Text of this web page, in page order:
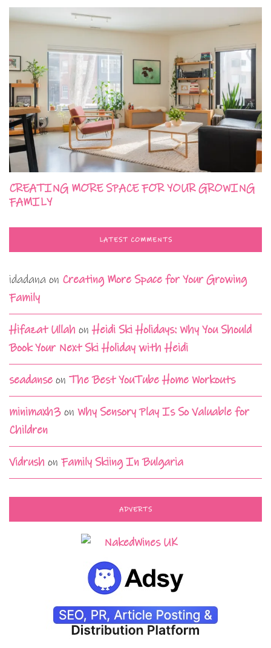
CREATING MORE SPACE FOR YOUR GROWING
FAMILY
LATEST COMMENTS
idadana on Creating More Space for Your Growing
Family
Hifazat Ullah onHeidi Ski Holidays: Why You Should
Book Your Next Ski Holiday with Heidi
seadanse on The Best YouTube Home Workouts
minimaxh3 on Why Sensory Play Is So Valuable for
Children
Vidrush on Family Skiing In Bulgaria
ADVERTS